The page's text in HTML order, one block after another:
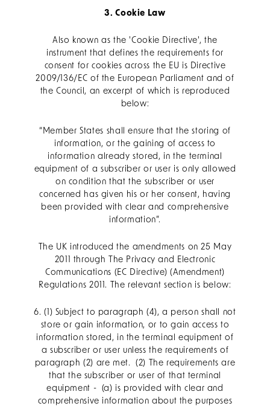
3. Cookie Law
Also known as the 'Cookie Directive', the
instrument that defines the requirements for
consent for cookies across the EU is Directive
2009/136/EC of the European Parliament and of
the Council, an excerpt of which is reproduced
below:
“Member States shall ensure that the storing of
information, or the gaining of access to
information already stored, in the terminal
equipment of a subscriber or user is only allowed
on condition that the subscriber or user
concerned has given his or her consent, having
been provided with clear and comprehensive
information”.
The UK introduced the amendments on 25 May
2011 through The Privacy and Electronic
Communications (EC Directive) (Amendment)
Regulations 2011. The relevant section is below:
6. (1) Subject to paragraph (4), a person shall not
store or gain information, or to gain access to
information stored, in the terminal equipment of
a subscriber or user unless the requirements of
paragraph (2) are met. (2) The requirements are
that the subscriber or user of that terminal
equipment - (a) is provided with clear and
comprehensive information about the purposes